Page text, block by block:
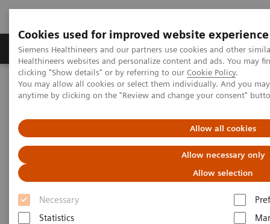
Cookies used for improved website experience
Siemens Healthineers and our partners use cookies and other
Healthineers websites and personalize content and ads. You may
clicking "Show details" or by referring to our Cookie Policy.
You may allow all cookies or select them individually. And you
anytime by clicking on the "Review and change your consent"
Allow all cookies
Allow necessary only
Allow selection
Necessary
Statistics
Products & Services Support & Documentation
Home Medical Imaging
Computed Tomography
Computed Tomography News & Stories
in an infant
Bilateral congenital
hydronephrosis associated with
hypertension in an infant